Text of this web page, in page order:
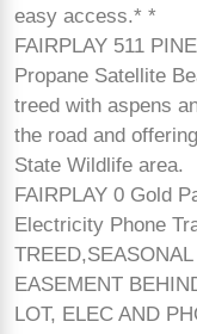
easy access.* *
FAIRPLAY 511
Propane Satellite
treed with aspens
the road and
State Wildlife area.
FAIRPLAY 0 Gold
Electricity Phone
EASEMENT
LOT, ELEC AND